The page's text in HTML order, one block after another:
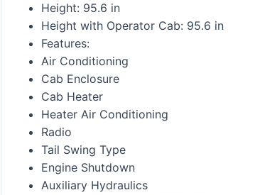
Height: 95.6 in
Height with Operator Cab: 95.6 in
Features:
Air Conditioning
Cab Enclosure
Cab Heater
Heater Air Conditioning
Radio
Tail Swing Type
Engine Shutdown
Auxiliary Hydraulics